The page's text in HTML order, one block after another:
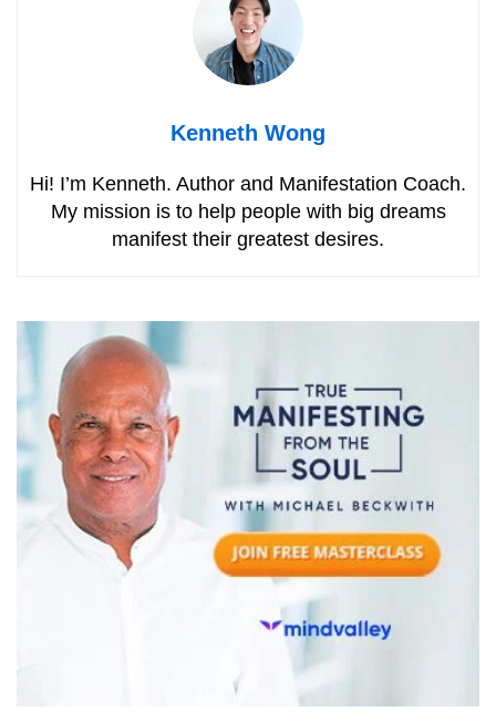
Kenneth Wong
Hi! I’m Kenneth. Author and Manifestation Coach.
My mission is to help people with big dreams
manifest their greatest desires.